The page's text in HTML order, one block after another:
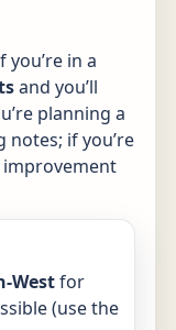
you’re in a
and you’ll
planning a
notes; if you’re
improvement
Westfor
(use the